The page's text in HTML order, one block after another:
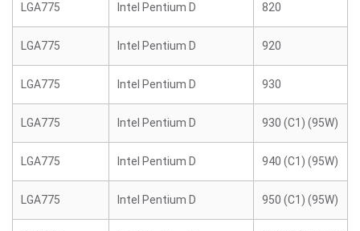
LGA775 Intel Pentium D 820
LGA775 Intel Pentium D 920
LGA775 Intel Pentium D 930
LGA775 Intel Pentium D 930 (C1) (95W)
LGA775 Intel Pentium D 940 (C1) (95W)
LGA775 Intel Pentium D 950 (C1) (95W)